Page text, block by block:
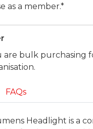
as a member.*
are bulk purchasing
FAQs
Headlight is a